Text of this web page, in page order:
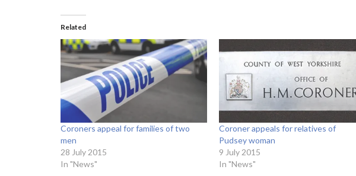
Related
Coroners appeal for families of two
men
28 July 2015
In "News"
Coroner appeals for relatives of
Pudsey woman
9 July 2015
In "News"